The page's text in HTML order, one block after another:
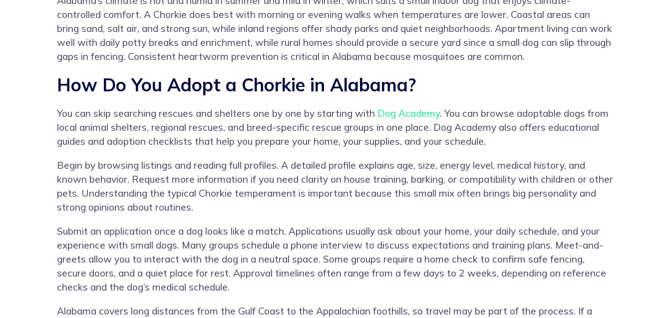
controlled comfort. A Chorkie does best with morning or evening walks when temperatures are lower. Coastal areas can
bring sand, salt air, and strong sun, while inland regions offer shady parks and quiet neighborhoods. Apartment living can work
well with daily potty breaks and enrichment, while rural homes should provide a secure yard since a small dog can slip through
gaps in fencing. Consistent heartworm prevention is critical in Alabama because mosquitoes are common.
How Do You Adopt a Chorkie in Alabama?
You can skip searching rescues and shelters one by one by starting with Dog Academy. You can browse adoptable dogs from
local animal shelters, regional rescues, and breed-specific rescue groups in one place. Dog Academy also offers educational
guides and adoption checklists that help you prepare your home, your supplies, and your schedule.
Begin by browsing listings and reading full profiles. A detailed profile explains age, size, energy level, medical history, and
known behavior. Request more information if you need clarity on house training, barking, or compatibility with children or other
pets. Understanding the typical Chorkie temperament is important because this small mix often brings big personality and
strong opinions about routines.
Submit an application once a dog looks like a match. Applications usually ask about your home, your daily schedule, and your
experience with small dogs. Many groups schedule a phone interview to discuss expectations and training plans. Meet-and-
greets allow you to interact with the dog in a neutral space. Some groups require a home check to confirm safe fencing,
secure doors, and a quiet place for rest. Approval timelines often range from a few days to 2 weeks, depending on reference
checks and the dog’s medical schedule.
Alabama covers long distances from the Gulf Coast to the Appalachian foothills, so travel may be part of the process. If a